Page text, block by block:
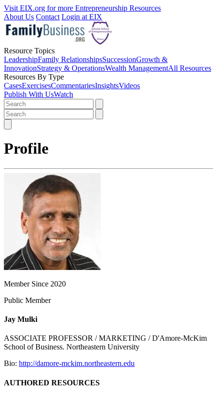
Visit EIX.org for more Entrepreneurship Resources
About Us Contact Login at EIX
Resource Topics
LeadershipFamily RelationshipsSuccessionGrowth &
InnovationStrategy & OperationsWealth ManagementAll Resources
Resources By Type
CasesExercisesCommentariesInsightsVideos
Publish With UsWatch
Profile
Member Since 2020
Public Member
Jay Mulki
ASSOCIATE PROFESSOR / MARKETING / D'Amore-McKim
School of Business. Northeastern University
Bio: http://damore-mckim.northeastern.edu
AUTHORED RESOURCES